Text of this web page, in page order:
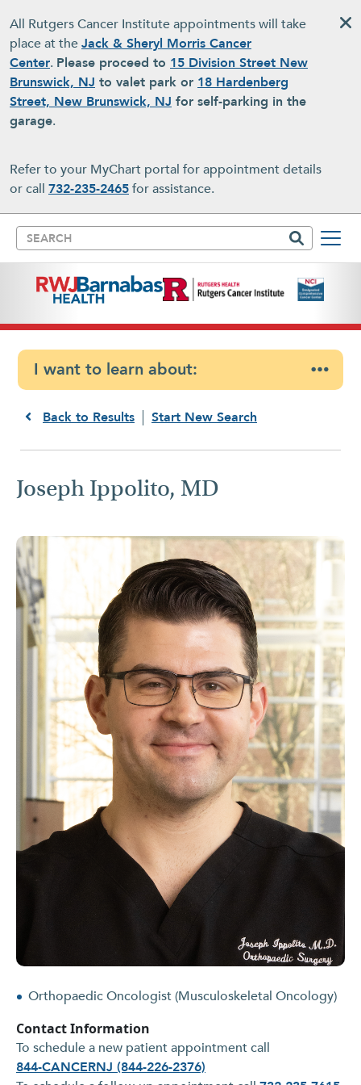
All Rutgers Cancer Institute appointments will take
place at theJack & Sheryl Morris Cancer
Center. Please proceed to 15 Division Street New
Brunswick, NJ to valet park or 18 Hardenberg
Street, New Brunswick, NJ for self-parking in the
garage.
Refer to your MyChart portal for appointment details
or call 732-235-2465for assistance.
Back to Results Start New Search
I want to learn about:
Joseph Ippolito, MD
Orthopaedic Oncologist (Musculoskeletal Oncology)
Contact Information
To schedule a new patient appointment call
844-CANCERNJ (844-226-2376)